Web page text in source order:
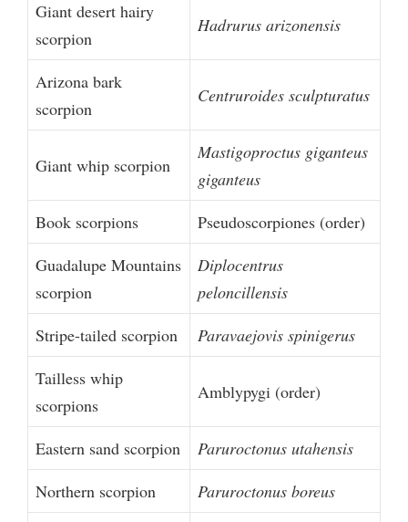
Giant desert hairy
scorpion
Hadrurus arizonensis
Arizona bark
scorpion
Centruroides sculpturatus
Giant whip scorpion
Mastigoproctus giganteus
giganteus
Book scorpions
Pseudoscorpiones (order)
Guadalupe Mountains
scorpion
Diplocentrus
peloncillensis
Stripe-tailed scorpion
Paravaejovis spinigerus
Tailless whip
scorpions
Amblypygi (order)
Eastern sand scorpion
Paruroctonus utahensis
Northern scorpion
Paruroctonus boreus